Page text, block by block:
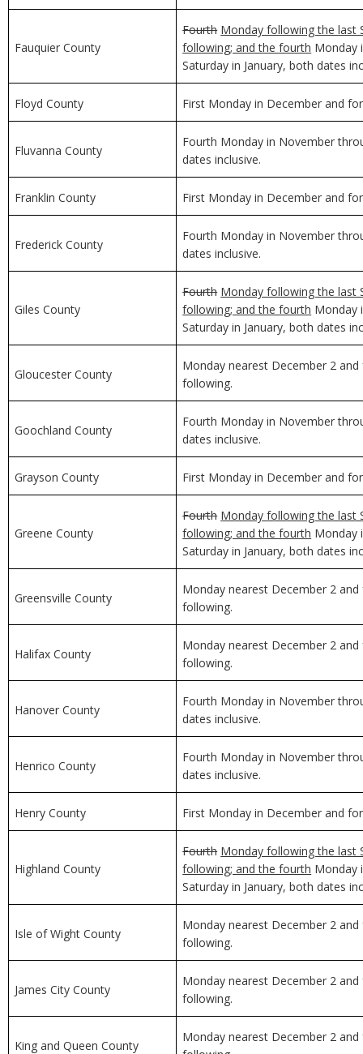
Fauquier County
Fourth Monday following the last
following; and the fourth Monday
Saturday in January, both dates
Floyd County First Monday in December and
Fluvanna County
Fourth Monday in November
dates inclusive.
Franklin County First Monday in December and
Frederick County
Fourth Monday in November
dates inclusive.
Giles County
Fourth Monday following the last
following; and the fourth Monday
Saturday in January, both dates
Gloucester County
Monday nearest December 2
following.
Goochland County
Fourth Monday in November
dates inclusive.
Grayson County First Monday in December and
Greene County
Fourth Monday following the last
following; and the fourth Monday
Saturday in January, both dates
Greensville County
Monday nearest December 2
following.
Halifax County
Monday nearest December 2
following.
Hanover County
Fourth Monday in November
dates inclusive.
Henrico County
Fourth Monday in November
dates inclusive.
Henry County First Monday in December and
Highland County
Fourth Monday following the last
following; and the fourth Monday
Saturday in January, both dates
Isle of Wight County
Monday nearest December 2
following.
James City County
Monday nearest December 2
following.
King and Queen County
Monday nearest December 2